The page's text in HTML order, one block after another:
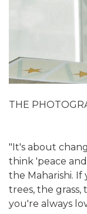
THE
"It's about
think 'peace
the Maharishi.
trees, the
you're always